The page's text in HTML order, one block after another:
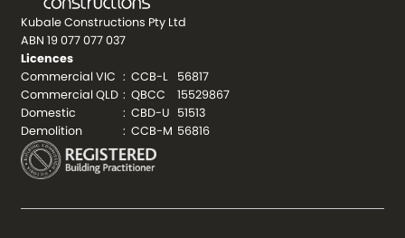
Kubale Constructions Pty Ltd
ABN 19 077 077 037
Licences
Commercial VIC : CCB-L
56817
Commercial QLD : QBCC
15529867
Domestic
: CBD-U 51513
Demolition
: CCB-M 56816